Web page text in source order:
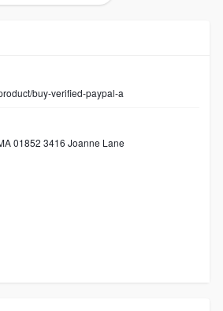
buy-verified-paypal-a
01852 3416 Joanne Lane